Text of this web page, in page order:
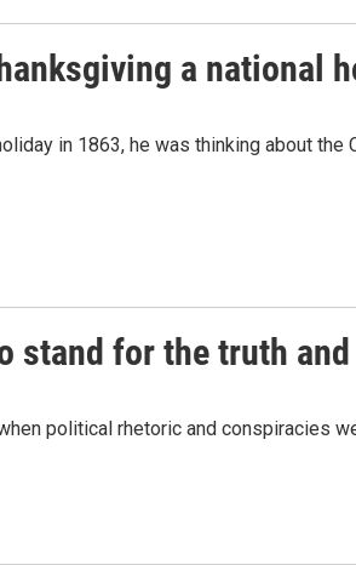
a national
in 1863, he was thinking about
stand for the truth
political rhetoric and conspiracies